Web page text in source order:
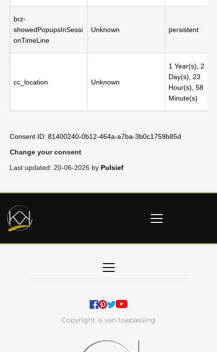
brz-
showedPopupsInSessi
onTimeLine
Unknown persistent
cc_location Unknown
1 Year(s), 2
Day(s), 23
Hour(s), 58
Minute(s)
Consent ID: 81400240-0b12-464a-a7ba-3b0c1759b85d
Change your consent
Last updated: 20-06-2026 by Pulsief
Copyright is van toepassing